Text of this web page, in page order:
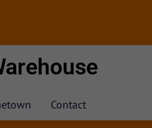
Contact